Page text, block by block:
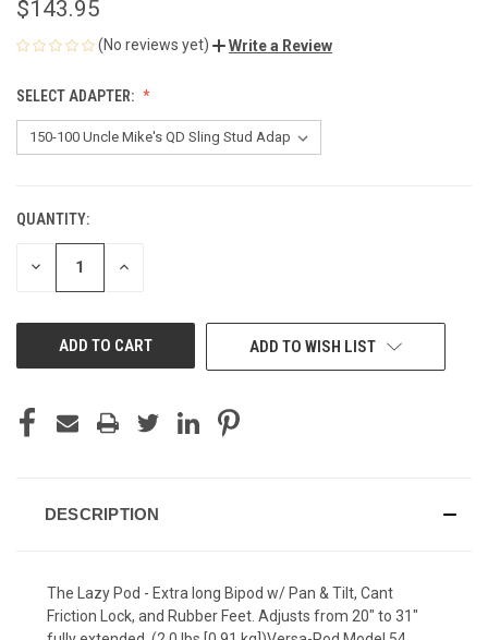
$143.95
(No reviews yet) Write a Review
SELECT ADAPTER:
CURRENT
STOCK:
QUANTITY:
DECREASE INCREASE
ADD TO WISH LIST
DESCRIPTION
The Lazy Pod - Extra long Bipod w/ Pan & Tilt, Cant
Friction Lock, and Rubber Feet. Adjusts from 20" to 31"